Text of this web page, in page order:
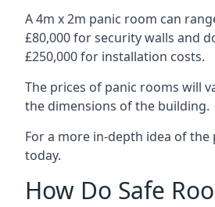
A 4m x 2m panic room can
£80,000 for security walls and
£250,000 for installation costs.
The prices of panic rooms will
the dimensions of the building.
For a more in-depth idea of the
today.
How Do Safe